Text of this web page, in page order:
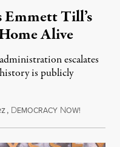
Till’s
Alive
escalates
is publicly
, DEMOCRACY NOW!